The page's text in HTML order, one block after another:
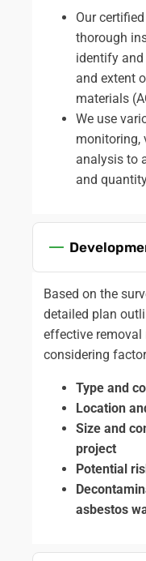
required.
We cover the
Asbestos Roof
Asbestos Flue
Asbestos Pipe
Asbestos Artex
Asbestos Water
Asbestos
Asbestos
Our certified
thorough
identify and
and extent
materials
We use
monitoring,
analysis to
and
Based on the
detailed plan
effective removal
considering
Type and
Location
Size and
project
Potential
asbestos